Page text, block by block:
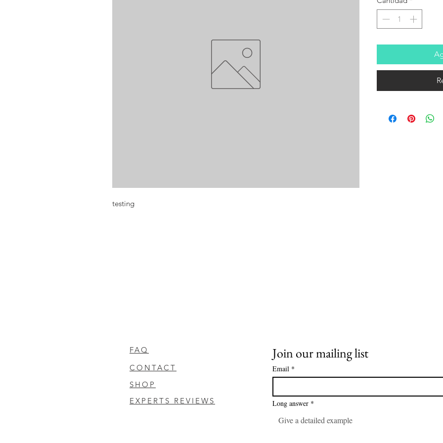
testing
FAQ
CONTACT
SHOP
EXPERTS REVIEWS
Join our mailing list
Email *
Long answer *